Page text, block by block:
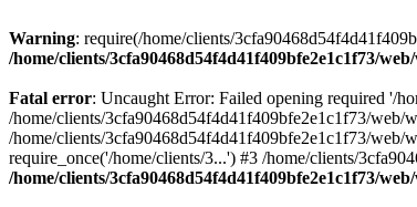
Warning: require(/home/clients/
/home/clients/3cfa90468d54f4d41f409bfe2e1c1f73/
Fatal error: Uncaught Error: Failed opening required '/
/home/clients/3cfa90468d54f4d41f409bfe2e1c1f73/web/
/home/clients/3cfa90468d54f4d41f409bfe2e1c1f73/web/
require_once('/home/clients/3...') #3 /home/clients/
/home/clients/3cfa90468d54f4d41f409bfe2e1c1f73/